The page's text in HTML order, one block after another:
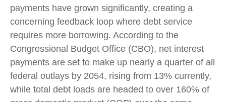
payments have grown significantly, creating a
concerning feedback loop where debt service
requires more borrowing. According to the
Congressional Budget Office (CBO), net interest
payments are set to make up nearly a quarter of all
federal outlays by 2054, rising from 13% currently,
while total debt loads are headed to over 160% of